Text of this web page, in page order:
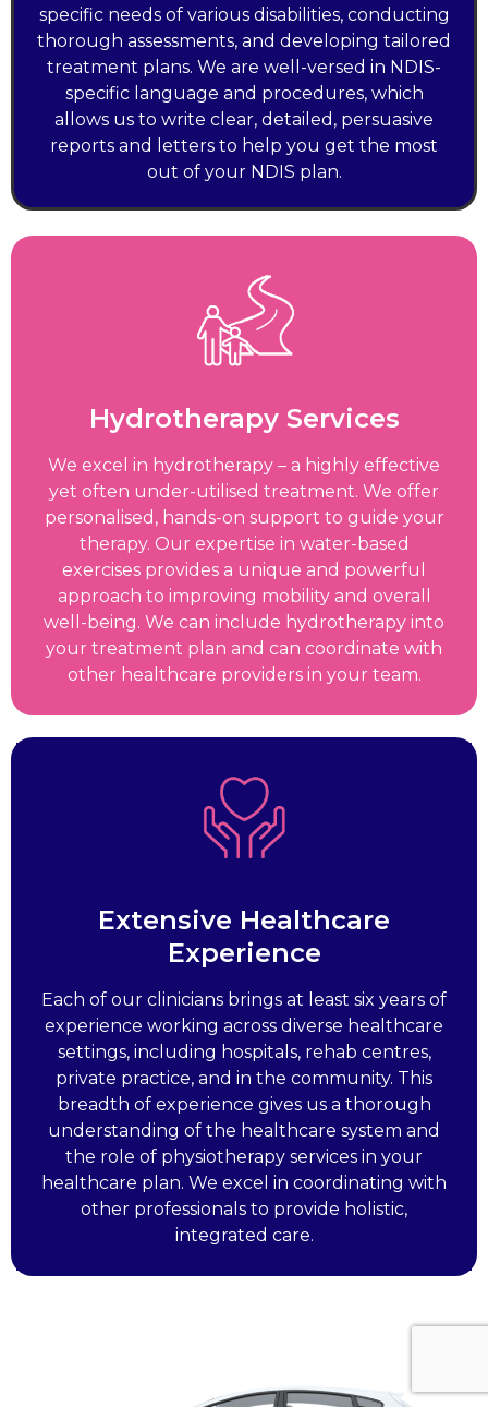
specific needs of various disabilities, conducting
thorough assessments, and developing tailored
treatment plans. We are well-versed in NDIS-
specific language and procedures, which
allows us to write clear, detailed, persuasive
reports and letters to help you get the most
out of your NDIS plan.
Hydrotherapy Services
We excel in hydrotherapy – a highly effective
yet often under-utilised treatment. We offer
personalised, hands-on support to guide your
therapy. Our expertise in water-based
exercises provides a unique and powerful
approach to improving mobility and overall
well-being. We can include hydrotherapy into
your treatment plan and can coordinate with
other healthcare providers in your team.
Extensive Healthcare
Experience
Each of our clinicians brings at least six years of
experience working across diverse healthcare
settings, including hospitals, rehab centres,
private practice, and in the community. This
breadth of experience gives us a thorough
understanding of the healthcare system and
the role of physiotherapy services in your
healthcare plan. We excel in coordinating with
other professionals to provide holistic,
integrated care.